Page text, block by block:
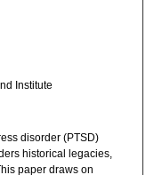
Institute
disorder (PTSD)
historical legacies,
paper draws on